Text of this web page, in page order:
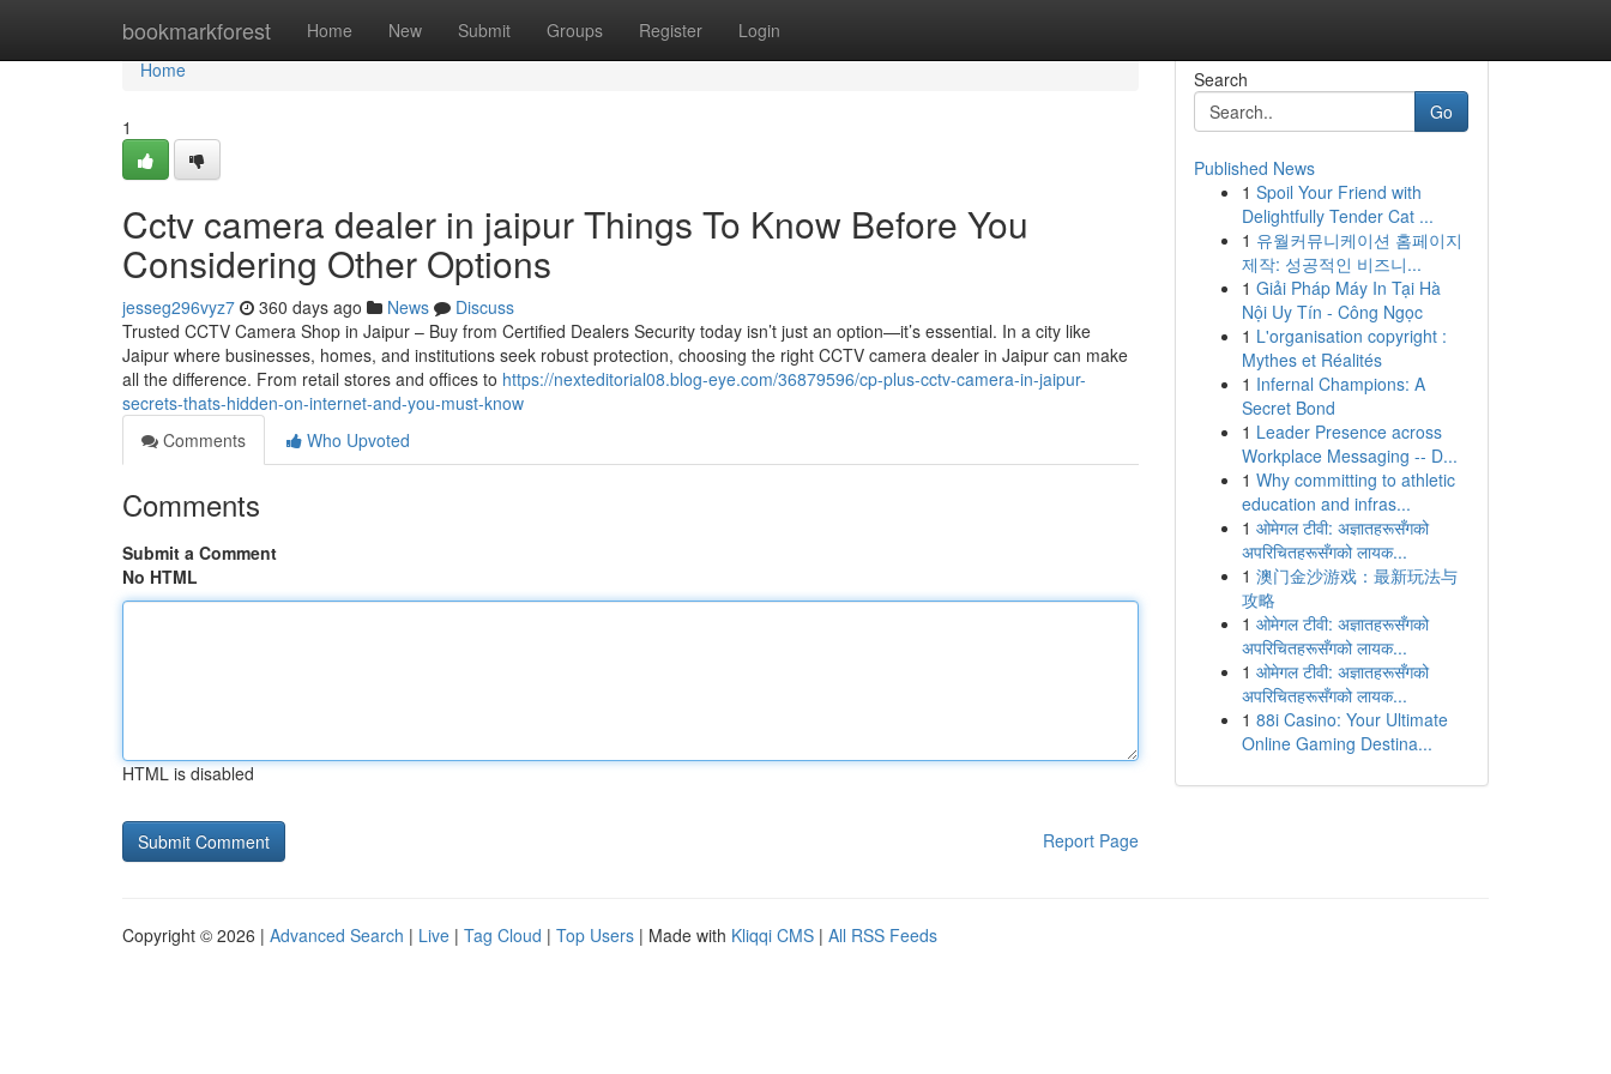
bookmarkforest Home New Submit Groups Register Login
Home
Home
1
Cctv camera dealer in jaipur Things To Know Before You
Considering Other Options
jesseg296vyz7 360 days ago News
Discuss
Trusted CCTV Camera Shop in Jaipur – Buy from Certified Dealers Security today isn’t just an option—it’s essential. In a city like
Jaipur where businesses, homes, and institutions seek robust protection, choosing the right CCTV camera dealer in Jaipur can make
all the difference. From retail stores and offices to https://nexteditorial08.blog-eye.com/36879596/cp-plus-cctv-camera-in-jaipur-
secrets-thats-hidden-on-internet-and-you-must-know
Comments
Who Upvoted
Comments
Submit a Comment
No HTML
HTML is disabled
Report Page
Search
Go
Published News
1 Spoil Your Friend with
Delightfully Tender Cat ...
1 유월커뮤니케이션 홈페이지
제작: 성공적인 비즈니...
1 Giải Pháp Máy In Tại Hà
Nội Uy Tín - Công Ngọc
1 L'organisation copyright :
Mythes et Réalités
1 Infernal Champions: A
Secret Bond
1 Leader Presence across
Workplace Messaging -- D...
1 Why committing to athletic
education and infras...
1 ओमेगल टीवी: अज्ञातहरूसँगको
अपरिचितहरूसँगको लायक...
1 澳门金沙游戏：最新玩法与
攻略
1 ओमेगल टीवी: अज्ञातहरूसँगको
अपरिचितहरूसँगको लायक...
1 ओमेगल टीवी: अज्ञातहरूसँगको
अपरिचितहरूसँगको लायक...
1 88i Casino: Your Ultimate
Online Gaming Destina...
Copyright © 2026 | Advanced Search | Live | Tag Cloud | Top Users | Made with Kliqqi CMS | All RSS Feeds